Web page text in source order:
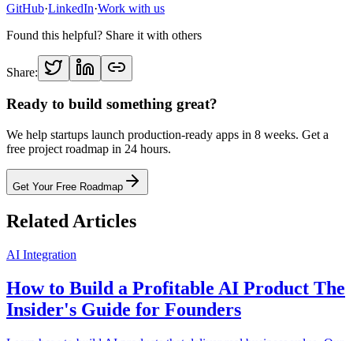
GitHub·LinkedIn·Work with us
Found this helpful? Share it with others
Share:
Ready to build something great?
We help startups launch production-ready apps in 8 weeks. Get a
free project roadmap in 24 hours.
Get Your Free Roadmap
Related Articles
AI Integration
How to Build a Profitable AI Product The
Insider's Guide for Founders